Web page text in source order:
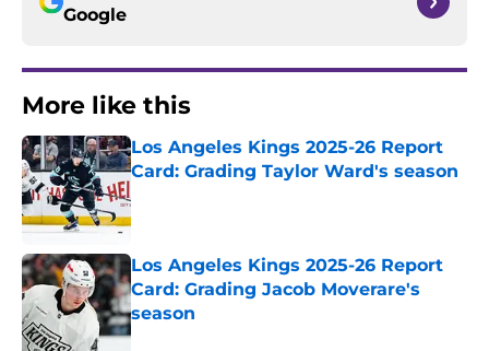
Google
More like this
Los Angeles Kings 2025-26 Report
Card: Grading Taylor Ward's season
Published by on Invalid Date
Los Angeles Kings 2025-26 Report
Card: Grading Jacob Moverare's
season
Published by on Invalid Date